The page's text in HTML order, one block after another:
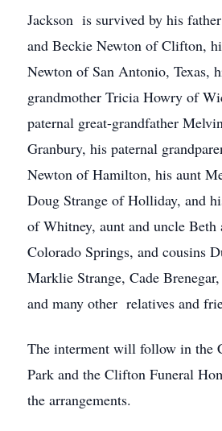
Jackson is survived by his
and Beckie Newton of Clifton,
Newton of San Antonio, Texas,
grandmother Tricia Howry of
paternal great-grandfather
Granbury, his paternal
Newton of Hamilton, his aunt
Doug Strange of Holliday, and
of Whitney, aunt and uncle
Colorado Springs, and cousins
Marklie Strange, Cade
and many other relatives and
The interment will follow in the
Park and the Clifton Funeral
the arrangements.